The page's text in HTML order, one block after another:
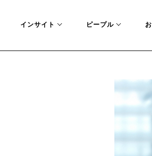
インサイト ピープル